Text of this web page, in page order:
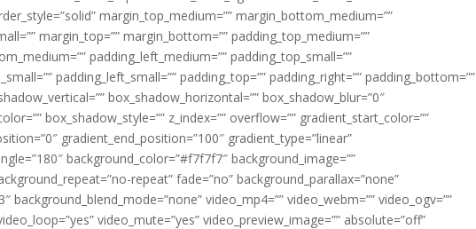
margin_top_medium=”” margin_bottom_medium=””
margin_top=”” margin_bottom=”” padding_top_medium=””
padding_left_medium=”” padding_top_small=””
padding_left_small=”” padding_top=”” padding_right=”” padding_bottom=””
box_shadow_horizontal=”” box_shadow_blur=”0″
box_shadow_style=”” z_index=”” overflow=”” gradient_start_color=””
gradient_end_position=”100″ gradient_type=”linear”
background_color=”#f7f7f7″ background_image=””
repeat” fade=”no” background_parallax=”none”
background_blend_mode=”none” video_mp4=”” video_webm=”” video_ogv=””
video_mute=”yes” video_preview_image=”” absolute=”off”